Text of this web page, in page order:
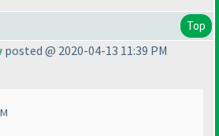
Top
posted @ 2020-04-13 11:39 PM